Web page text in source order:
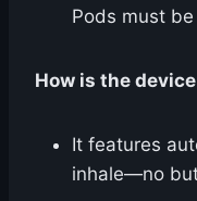
Pods must
How is the
It features
inhale—no